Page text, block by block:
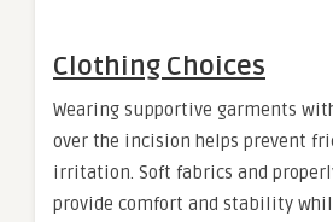
Clothing Choices
Wearing supportive garments
over the incision helps prevent
irritation. Soft fabrics and
provide comfort and stability